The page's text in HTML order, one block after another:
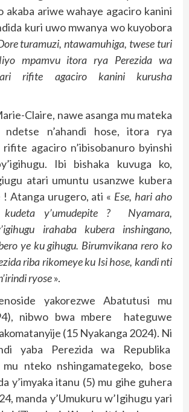
akaba ariwe wahaye agaciro kanini
kuri uwo mwanya wo kuyobora
turamuzi, ntawamuhiga, twese turi
mpamvu itora rya Perezida wa
rifite agaciro kanini kurusha
Claire, nawe asanga mu mateka
ndetse n’ahandi hose, itora rya
rifite agaciro n’ibisobanuro byinshi
Ibi bishaka kuvuga ko,
atari umuntu usanzwe kubera
! Atanga urugero, ati « Ese, hari aho
y’umudepite ? Nyamara,
irahaba kubera inshingano,
ye ku gihugu. Birumvikana rero ko
riba rikomeye ku Isi hose, kandi nti
ryose».
yakorezwe Abatutusi mu
nibwo bwa mbere hateguwe
(15 Nyakanga 2024). Ni
yaba Perezida wa Republika
nteko nshingamategeko, bose
y’imyaka itanu (5) mu gihe guhera
manda y’Umukuru w’Igihugu yari